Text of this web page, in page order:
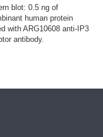
blot: 0.5 ng of
human protein
with ARG10608 anti-IP3
antibody.